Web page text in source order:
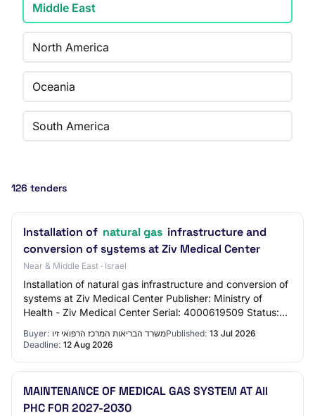
Middle East
North America
Oceania
South America
126 tenders
Installation of natural gas infrastructure and
conversion of systems at Ziv Medical Center
Near & Middle East · Israel
Installation of natural gas infrastructure and conversion of
systems at Ziv Medical Center Publisher: Ministry of
Health - Ziv Medical Center Serial: 4000619509 Status:
Buyer: משרד הבריאות המרכז הרפואי זיוPublished: 13 Jul 2026
Deadline: 12 Aug 2026
MAINTENANCE OF MEDICAL GAS SYSTEM AT All
PHC FOR 2027-2030